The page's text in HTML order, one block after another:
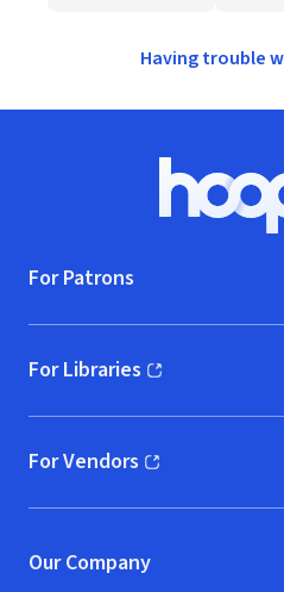
Having trouble
For Patrons
For Libraries
(opens in new window)
For Vendors
(opens in new window)
Our Company